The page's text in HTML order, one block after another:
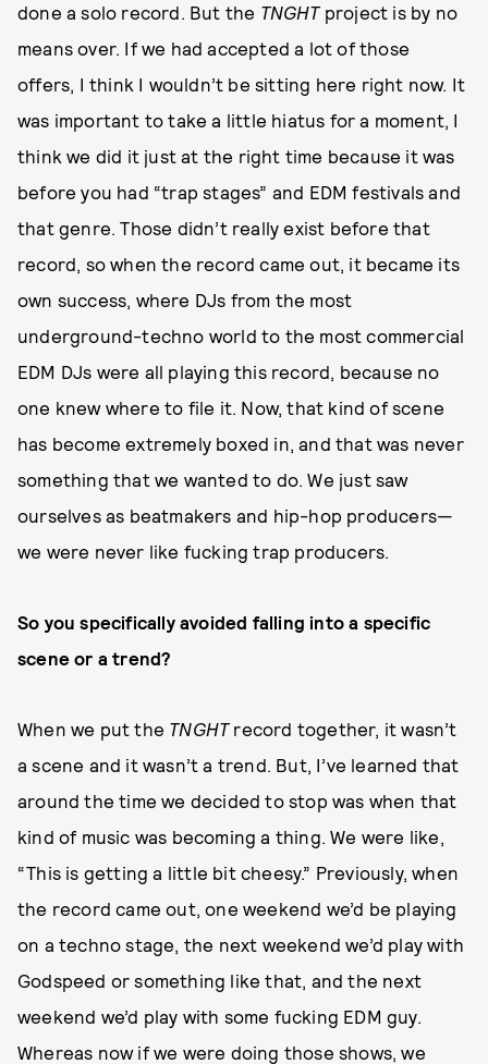
done a solo record. But the TNGHTproject is by no
means over. If we had accepted a lot of those
offers, I think I wouldn’t be sitting here right now. It
was important to take a little hiatus for a moment, I
think we did it just at the right time because it was
before you had “trap stages” and EDM festivals and
that genre. Those didn’t really exist before that
record, so when the record came out, it became its
own success, where DJs from the most
underground-techno world to the most commercial
EDM DJs were all playing this record, because no
one knew where to file it. Now, that kind of scene
has become extremely boxed in, and that was never
something that we wanted to do. We just saw
ourselves as beatmakers and hip-hop producers—
we were never like fucking trap producers.
So you specifically avoided falling into a specific
scene or a trend?
When we put the TNGHTrecord together, it wasn’t
a scene and it wasn’t a trend. But, I’ve learned that
around the time we decided to stop was when that
kind of music was becoming a thing. We were like,
“This is getting a little bit cheesy.” Previously, when
the record came out, one weekend we’d be playing
on a techno stage, the next weekend we’d play with
Godspeed or something like that, and the next
weekend we’d play with some fucking EDM guy.
Whereas now if we were doing those shows, we